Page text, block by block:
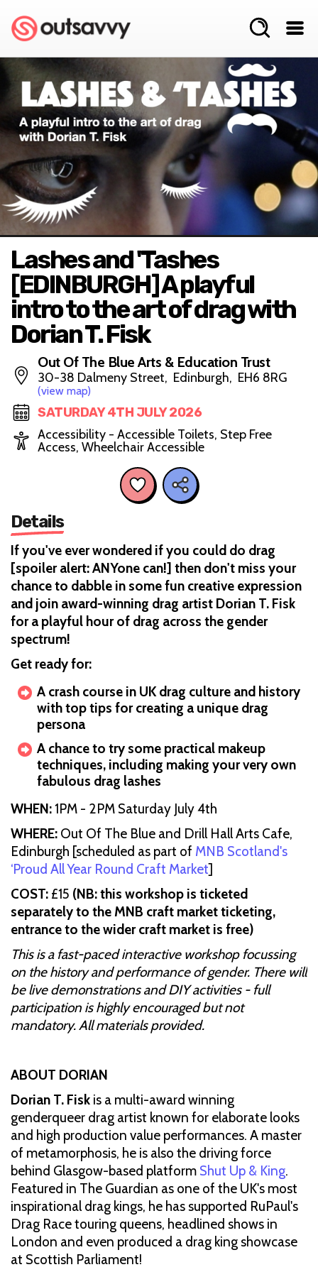
Lashes and 'Tashes
[EDINBURGH] A playful
intro to the art of drag with
Dorian T. Fisk
Out Of The Blue Arts & Education Trust
30-38 Dalmeny Street, Edinburgh, EH6 8RG
(view map)
SATURDAY 4TH JULY 2026
Accessibility - Accessible Toilets, Step Free
Access, Wheelchair Accessible
Details
If you've ever wondered if you could do drag
[spoiler alert: ANYone can!] then don't miss your
chance to dabble in some fun creative expression
and join award-winning drag artist Dorian T. Fisk
for a playful hour of drag across the gender
spectrum!
Get ready for:
A crash course in UK drag culture and history
with top tips for creating a unique drag
persona
A chance to try some practical makeup
techniques, including making your very own
fabulous drag lashes
WHEN:1PM - 2PM Saturday July 4th
WHERE: Out Of The Blue and Drill Hall Arts Cafe,
Edinburgh [scheduled as part of MNB Scotland's
‘Proud All Year Round Craft Market]
COST: £15 (NB: this workshop is ticketed
separately to the MNB craft market ticketing,
entrance to the wider craft market is free)
This is a fast-paced interactive workshop focussing
on the history and performance of gender. There will
be live demonstrations and DIY activities - full
participation is highly encouraged but not
mandatory. All materials provided.
ABOUT DORIAN
Dorian T. Fisk is a multi-award winning
genderqueer drag artist known for elaborate looks
and high production value performances. A master
of metamorphosis, he is also the driving force
behind Glasgow-based platform Shut Up & King.
Featured in The Guardian as one of the UK's most
inspirational drag kings, he has supported RuPaul's
Drag Race touring queens, headlined shows in
London and even produced a drag king showcase
at Scottish Parliament!